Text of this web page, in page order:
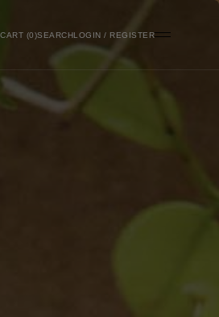
0 SEARCHLOGIN / REGISTER